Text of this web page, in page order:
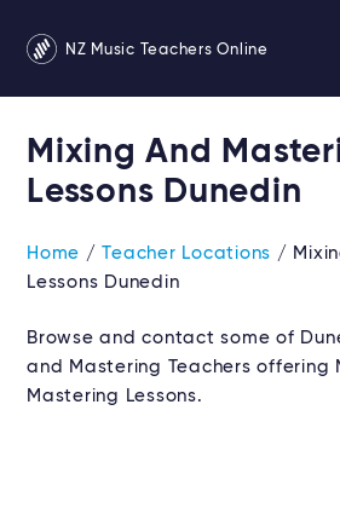
NZ Music Teachers Online
Mixing And
Lessons Dunedin
Home /Teacher Locations /
Lessons Dunedin
Browse and contact some of
and Mastering Teachers offering
Mastering Lessons.